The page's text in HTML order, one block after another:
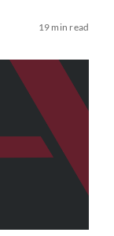
19 min read